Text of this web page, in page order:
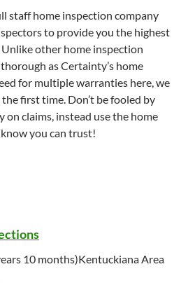
staff home inspection company
to provide you the highest
other home inspection
as Certainty’s home
for multiple warranties here, we
first time. Don’t be fooled by
claims, instead use the home
you can trust!
10 months)Kentuckiana Area